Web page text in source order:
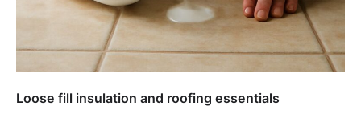
Loose fill insulation and roofing essentials